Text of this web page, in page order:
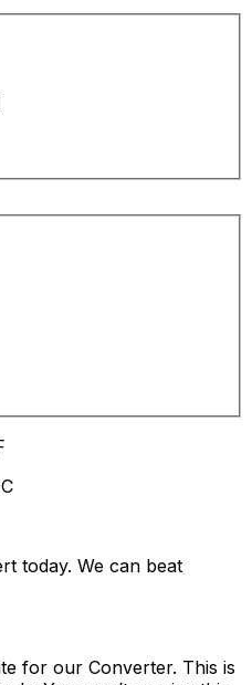
today. We can beat
for our Converter. This is